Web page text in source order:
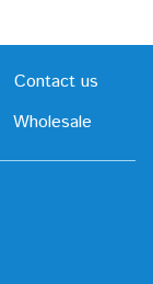
Contact us
Wholesale